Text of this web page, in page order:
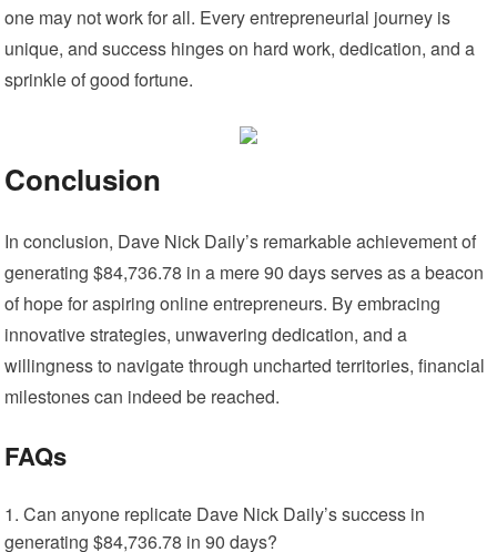
one may not work for all. Every entrepreneurial journey is
unique, and success hinges on hard work, dedication, and a
sprinkle of good fortune.
Conclusion
In conclusion, Dave Nick Daily’s remarkable achievement of
generating $84,736.78 in a mere 90 days serves as a beacon
of hope for aspiring online entrepreneurs. By embracing
innovative strategies, unwavering dedication, and a
willingness to navigate through uncharted territories, financial
milestones can indeed be reached.
FAQs
Can anyone replicate Dave Nick Daily’s success in
generating $84,736.78 in 90 days?